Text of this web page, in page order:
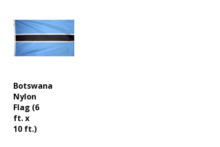
Botswana
Nylon
Flag (6
ft. x
10 ft.)